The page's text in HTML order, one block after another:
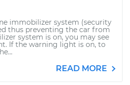
immobilizer system (security
thus preventing the car from
system is on, you may see
If the warning light is on, to
READ MORE